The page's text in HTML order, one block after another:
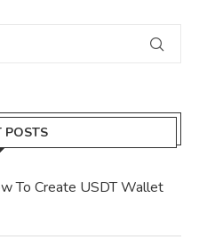
POSTS
To Create USDT Wallet